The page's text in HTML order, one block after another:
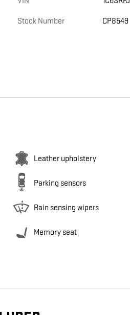
Stock Number CP8549
Leather upholstery
Parking sensors
Rain sensing wipers
Memory seat